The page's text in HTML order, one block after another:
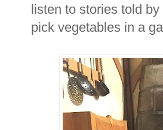
listen to stories told
pick vegetables in a